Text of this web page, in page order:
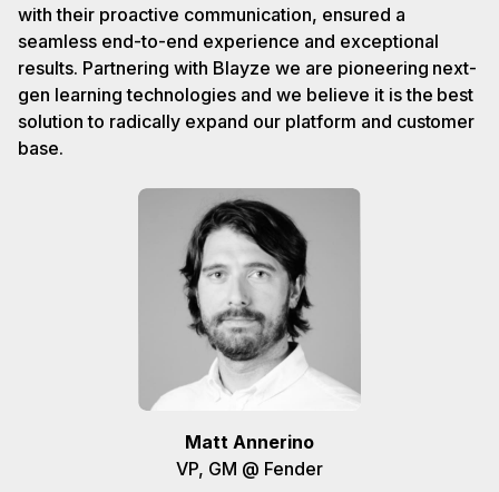
with their proactive communication, ensured a
seamless end-to-end experience and exceptional
results. Partnering with Blayze we are pioneering next-
gen learning technologies and we believe it is the best
solution to radically expand our platform and customer
base.
Matt Annerino
VP, GM @ Fender